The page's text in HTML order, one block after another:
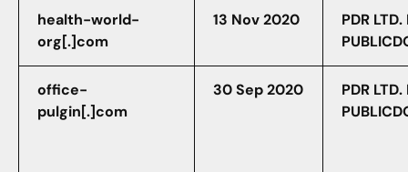
health-world-
org[.]com
13 Nov 2020
PDR
office-
pulgin[.]com
30 Sep 2020
PDR